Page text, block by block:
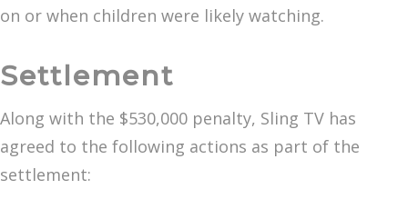
on or when children were likely watching.
Settlement
Along with the $530,000 penalty, Sling TV has
agreed to the following actions as part of the
settlement: